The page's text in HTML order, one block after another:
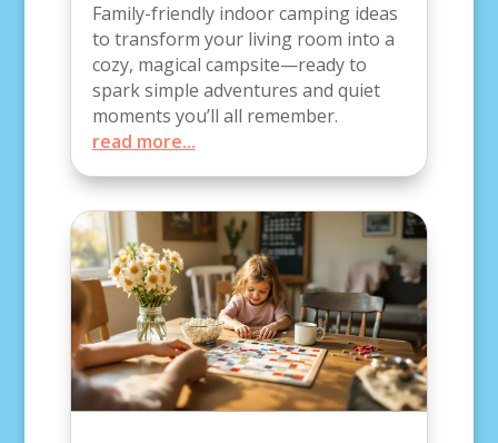
Family-friendly indoor camping ideas
to transform your living room into a
cozy, magical campsite—ready to
spark simple adventures and quiet
moments you’ll all remember.
read more...